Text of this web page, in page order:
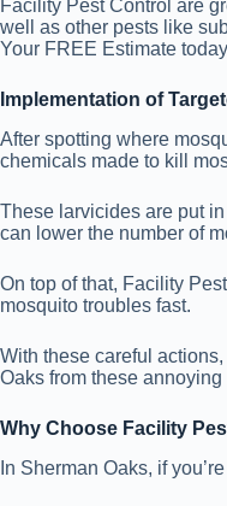
Facility Pest Control are
well as other pests like
Your FREE Estimate
Implementation of
After spotting where
chemicals made to kill
These larvicides are put
can lower the number of
On top of that, Facility
mosquito troubles fast.
With these careful
Oaks from these annoying
Why Choose Facility
In Sherman Oaks, if